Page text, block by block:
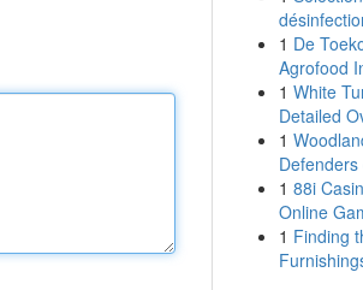
1 De
Agrofood
1 White
Detailed
1
1 88i
Online
1 Finding